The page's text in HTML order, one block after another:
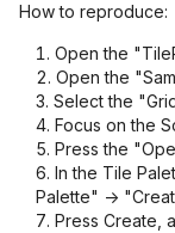
How to reproduce:
Open the
Open the
Select the
Focus on the
Press the
In the Tile
Palette" ->
Press Create,